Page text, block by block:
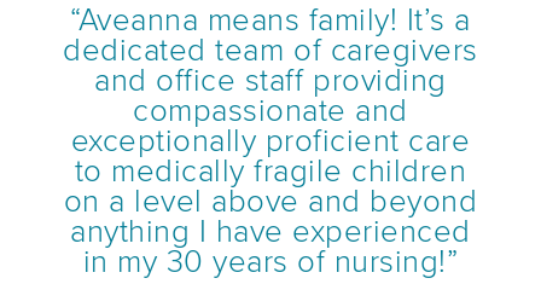
“Aveanna means family! It’s a
dedicated team of caregivers
and office staff providing
compassionate and
exceptionally proficient care
to medically fragile children
on a level above and beyond
anything I have experienced
in my 30 years of nursing!”